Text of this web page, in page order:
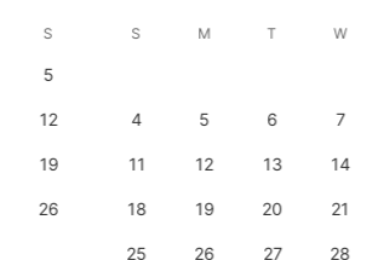
S
5
12
19
26
S M T W
4 5 6 7
11 12 13 14
18 19 20 21
25 26 27 28